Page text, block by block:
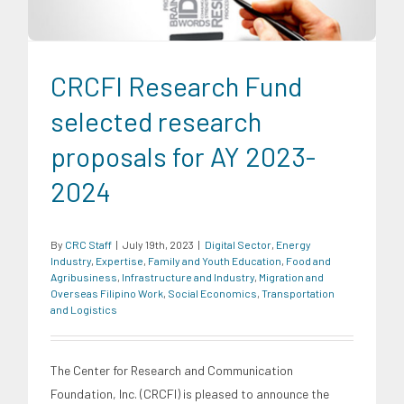
CRCFI Research Fund
selected research
proposals for AY 2023-
2024
By CRC Staff | July 19th, 2023 | Digital Sector Energy
Industry Expertise Family and Youth Education Food and
Agribusiness Infrastructure and Industry Migration and
Overseas Filipino Work Social Economics Transportation
and Logistics
The Center for Research and Communication
Foundation, Inc. (CRCFI) is pleased to announce the